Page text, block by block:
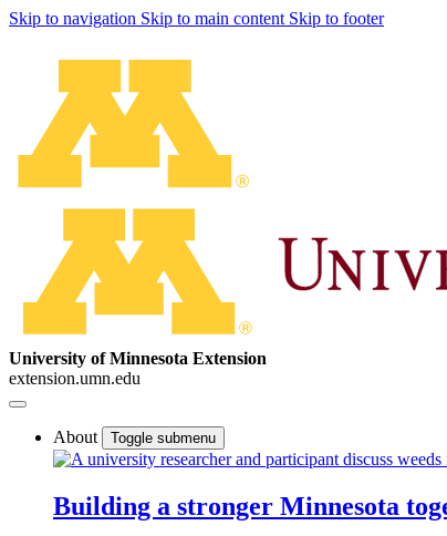
Skip to navigation Skip to main content Skip to footer
University of Minnesota Extension
extension.umn.edu
About Toggle submenu
Building a stronger Minnesota